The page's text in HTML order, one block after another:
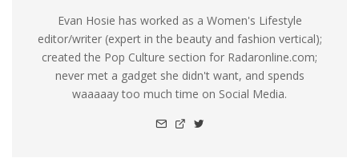
Evan Hosie has worked as a Women's Lifestyle
editor/writer (expert in the beauty and fashion vertical);
created the Pop Culture section for Radaronline.com;
never met a gadget she didn't want, and spends
waaaaay too much time on Social Media.